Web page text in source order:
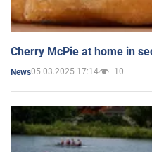
Cherry McPie at home in
News05.03.2025 17:14 10